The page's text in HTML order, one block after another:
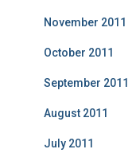
November 2011
October 2011
September 2011
August 2011
July 2011